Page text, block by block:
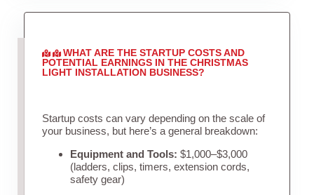
WHAT ARE THE STARTUP COSTS AND
POTENTIAL EARNINGS IN THE CHRISTMAS
LIGHT INSTALLATION BUSINESS?
Startup costs can vary depending on the scale of
your business, but here’s a general breakdown:
Equipment and Tools: $1,000–$3,000
(ladders, clips, timers, extension cords,
safety gear)